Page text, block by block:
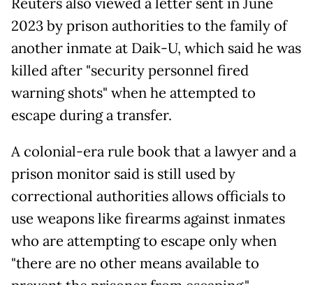
2023 by prison authorities to the family of
another inmate at Daik-U, which said he was
killed after "security personnel fired
warning shots" when he attempted to
escape during a transfer.
A colonial-era rule book that a lawyer and a
prison monitor said is still used by
correctional authorities allows officials to
use weapons like firearms against inmates
who are attempting to escape only when
"there are no other means available to